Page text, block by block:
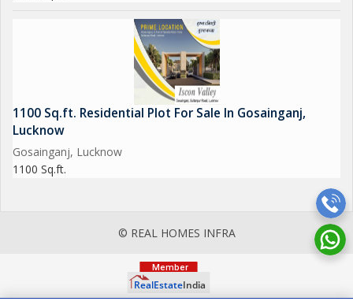
1100 Sq.ft. Residential Plot For Sale In Gosainganj,
Lucknow
Gosainganj, Lucknow
1100 Sq.ft.
© REAL HOMES INFRA